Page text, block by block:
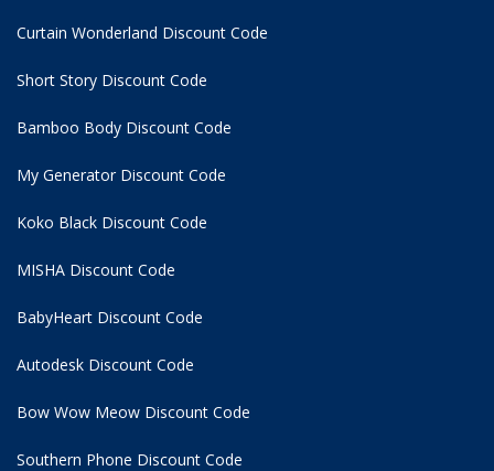
Curtain Wonderland Discount Code
Short Story Discount Code
Bamboo Body Discount Code
My Generator Discount Code
Koko Black Discount Code
MISHA Discount Code
BabyHeart Discount Code
Autodesk Discount Code
Bow Wow Meow Discount Code
Southern Phone Discount Code